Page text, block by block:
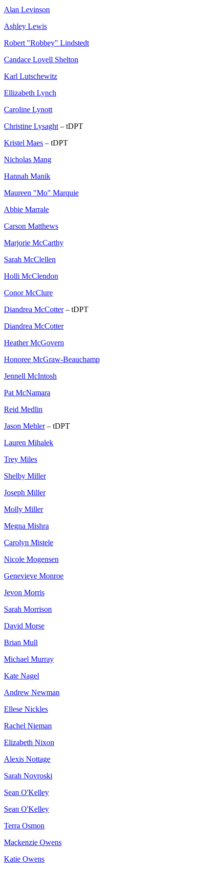
Alan Levinson
Ashley Lewis
Robert "Robbey" Lindstedt
Candace Lovell Shelton
Karl Lutschewitz
Ellizabeth Lynch
Caroline Lynott
Christine Lysaght – tDPT
Kristel Maes – tDPT
Nicholas Mang
Hannah Manik
Maureen "Mo" Marquie
Abbie Marrale
Carson Matthews
Marjorie McCarthy
Sarah McClellen
Holli McClendon
Conor McClure
Diandrea McCotter– tDPT
Diandrea McCotter
Heather McGovern
Honoree McGraw-Beauchamp
Jennell McIntosh
Pat McNamara
Reid Medlin
Jason Mehler– tDPT
Lauren Mihalek
Trey Miles
Shelby Miller
Joseph Miller
Molly Miller
Megna Mishra
Carolyn Mistele
Nicole Mogensen
Genevieve Monroe
Jevon Morris
Sarah Morrison
David Morse
Brian Mull
Michael Murray
Kate Nagel
Andrew Newman
Ellese Nickles
Rachel Nieman
Elizabeth Nixon
Alexis Nottage
Sarah Novroski
Sean O'Kelley
Sean O'Kelley
Terra Osmon
Mackenzie Owens
Katie Owens